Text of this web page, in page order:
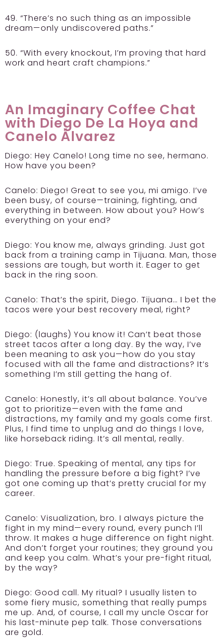
49. “There’s no such thing as an impossible
dream—only undiscovered paths.”
50. “With every knockout, I’m proving that hard
work and heart craft champions.”
An Imaginary Coffee Chat
with Diego De La Hoya and
Canelo Álvarez
Diego: Hey Canelo! Long time no see, hermano.
How have you been?
Canelo: Diego! Great to see you, mi amigo. I’ve
been busy, of course—training, fighting, and
everything in between. How about you? How’s
everything on your end?
Diego: You know me, always grinding. Just got
back from a training camp in Tijuana. Man, those
sessions are tough, but worth it. Eager to get
back in the ring soon.
Canelo: That’s the spirit, Diego. Tijuana… I bet the
tacos were your best recovery meal, right?
Diego: (laughs) You know it! Can’t beat those
street tacos after a long day. By the way, I’ve
been meaning to ask you—how do you stay
focused with all the fame and distractions? It’s
something I’m still getting the hang of.
Canelo: Honestly, it’s all about balance. You’ve
got to prioritize—even with the fame and
distractions, my family and my goals come first.
Plus, I find time to unplug and do things I love,
like horseback riding. It’s all mental, really.
Diego: True. Speaking of mental, any tips for
handling the pressure before a big fight? I’ve
got one coming up that’s pretty crucial for my
career.
Canelo: Visualization, bro. I always picture the
fight in my mind—every round, every punch I’ll
throw. It makes a huge difference on fight night.
And don’t forget your routines; they ground you
and keep you calm. What’s your pre-fight ritual,
by the way?
Diego: Good call. My ritual? I usually listen to
some fiery music, something that really pumps
me up. And, of course, I call my uncle Oscar for
his last-minute pep talk. Those conversations
are gold.